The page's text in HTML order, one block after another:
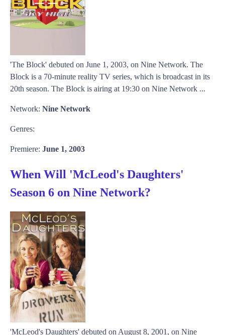
'The Block' debuted on June 1, 2003, on Nine Network. The
Block is a 70-minute reality TV series, which is broadcast in its
20th season. The Block is airing at 19:30 on Nine Network ...
Network: Nine Network
Genres:
Premiere: June 1, 2003
When Will 'McLeod's Daughters'
Season 6 on Nine Network?
'McLeod's Daughters' debuted on August 8, 2001, on Nine